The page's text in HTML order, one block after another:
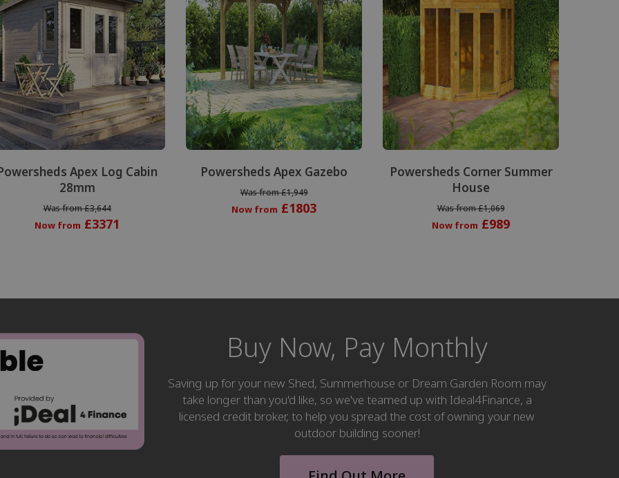
Apex Log Cabin
28mm
Was from £3,644
Now from £3371
Powersheds Apex Gazebo
Was from £1,949
Now from £1803
Powersheds Corner Summer
House
Was from £1,069
Now from £989
Buy Now, Pay Monthly
Saving up for your new Shed, Summerhouse or Dream Garden Room may
take longer than you'd like, so we've teamed up with Ideal4Finance, a
licensed credit broker, to help you spread the cost of owning your new
outdoor building sooner!